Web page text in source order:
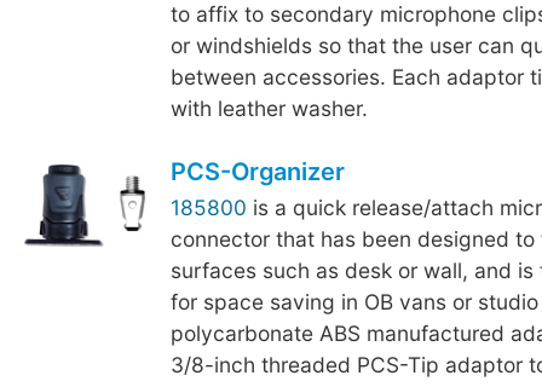
to affix to secondary microphone
or windshields so that the user can
between accessories. Each adaptor
with leather washer.
PCS-Organizer
185800 is a quick release/attach
connector that has been designed
surfaces such as desk or wall, and
for space saving in OB vans or
polycarbonate ABS manufactured
3/8-inch threaded PCS-Tip adaptor